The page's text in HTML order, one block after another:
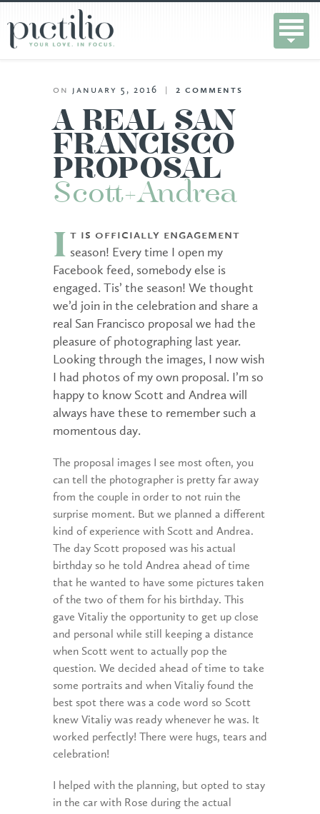
on january 5, 2016 2 comments
A REAL SAN
FRANCISCO
PROPOSAL
Scott+Andrea
I
t is officially engagement
season! Every time I open my
Facebook feed, somebody else is
engaged. Tis’ the season! We thought
we’d join in the celebration and share a
real San Francisco proposal we had the
pleasure of photographing last year.
Looking through the images, I now wish
I had photos of my own proposal. I’m so
happy to know Scott and Andrea will
always have these to remember such a
momentous day.
The proposal images I see most often, you
can tell the photographer is pretty far away
from the couple in order to not ruin the
surprise moment. But we planned a different
kind of experience with Scott and Andrea.
The day Scott proposed was his actual
birthday so he told Andrea ahead of time
that he wanted to have some pictures taken
of the two of them for his birthday. This
gave Vitaliy the opportunity to get up close
and personal while still keeping a distance
when Scott went to actually pop the
question. We decided ahead of time to take
some portraits and when Vitaliy found the
best spot there was a code word so Scott
knew Vitaliy was ready whenever he was. It
worked perfectly! There were hugs, tears and
celebration!
I helped with the planning, but opted to stay
in the car with Rose during the actual